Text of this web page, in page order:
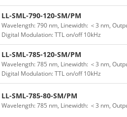
LL-SML-790-120-SM/PM
Wavelength: 790 nm, Linewidth: ＜3 nm,
Digital Modulation: TTL on/off 10kHz
LL-SML-785-120-SM/PM
Wavelength: 785 nm, Linewidth: ＜3 nm,
Digital Modulation: TTL on/off 10kHz
LL-SML-785-80-SM/PM
Wavelength: 785 nm, Linewidth: ＜3 nm,